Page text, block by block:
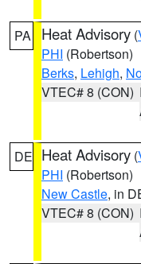
PA Heat Advisory (
PHI (Robertson)
Berks, Lehigh,
VTEC# 8 (CON)
DE Heat Advisory (
PHI (Robertson)
New Castle, in
VTEC# 8 (CON)